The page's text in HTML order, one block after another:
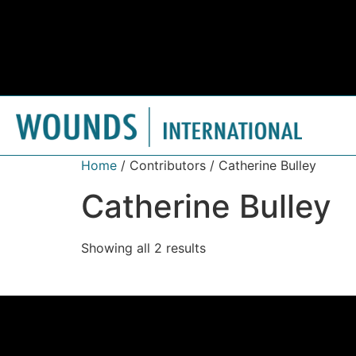
Home / Contributors / Catherine Bulley
Catherine Bulley
Showing all 2 results